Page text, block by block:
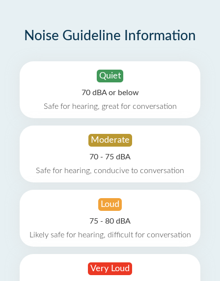
Noise Guideline Information
Quiet
70 dBA or below
Safe for hearing, great for conversation
Moderate
70 - 75 dBA
Safe for hearing, conducive to conversation
Loud
75 - 80 dBA
Likely safe for hearing, difficult for conversation
Very Loud